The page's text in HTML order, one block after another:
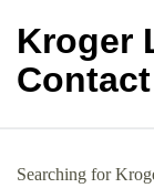
Kroger
Searching for